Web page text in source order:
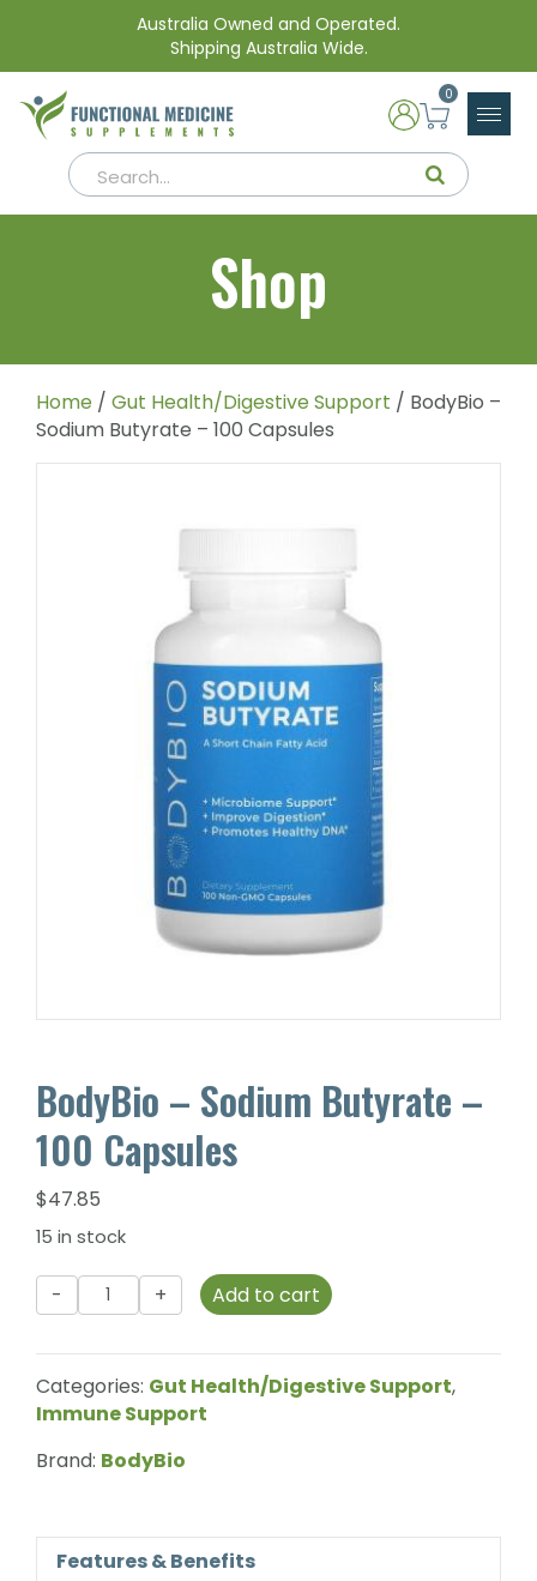
Australia Owned and Operated.
Shipping Australia Wide.
0
Shop
Home / Gut Health/Digestive Support / BodyBio –
Sodium Butyrate – 100 Capsules
BodyBio – Sodium Butyrate –
100 Capsules
$47.85
15 in stock
BodyBio
-
-
100
Capsules
Add to cart
Categories: Gut Health/Digestive Support,
Immune Support
Brand: BodyBio
Features & Benefits